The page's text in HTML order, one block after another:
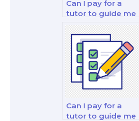
Can I pay for a
tutor to guide me
through my
corporate finance
and valuation
decision-making
exam?
Can I pay for a
tutor to guide me